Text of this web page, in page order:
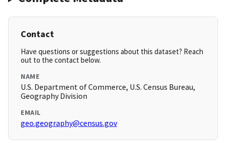
Contact
Have questions or suggestions about this dataset? Reach
out to the contact below.
NAME
U.S. Department of Commerce, U.S. Census Bureau,
Geography Division
EMAIL
geo.geography@census.gov